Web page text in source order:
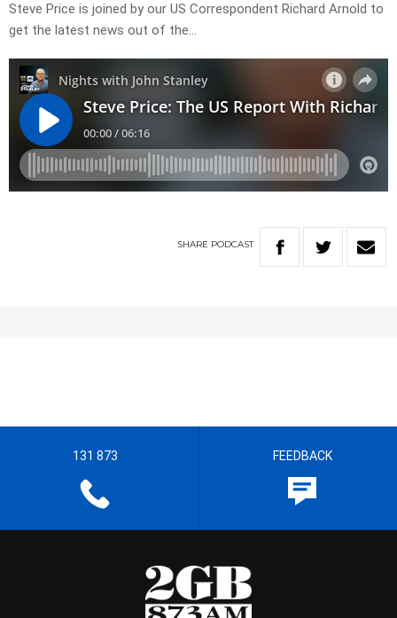
Steve Price is joined by our US Correspondent Richard Arnold to
get the latest news out of the…
SHARE PODCAST
131 873 FEEDBACK